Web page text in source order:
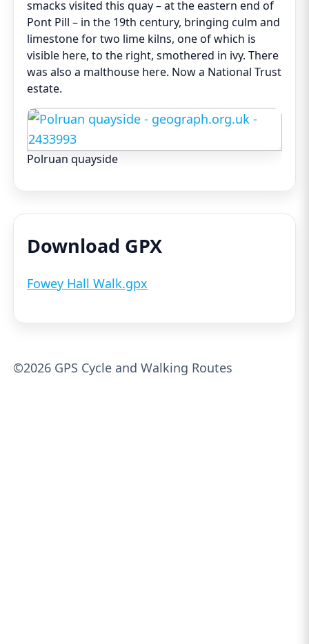
smacks visited this quay – at the eastern end of
Pont Pill – in the 19th century, bringing culm and
limestone for two lime kilns, one of which is
visible here, to the right, smothered in ivy. There
was also a malthouse here. Now a National Trust
estate.
Polruan quayside
Download GPX
Fowey Hall Walk.gpx
©2026 GPS Cycle and Walking Routes